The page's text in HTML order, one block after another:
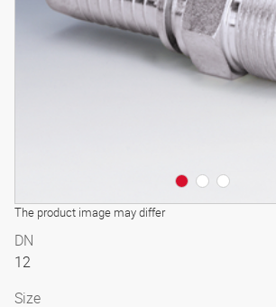
The product image may differ
3D model
DN
12
Size